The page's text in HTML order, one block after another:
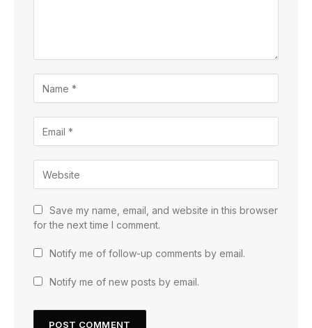
Save my name, email, and website in this browser
for the next time I comment.
Notify me of follow-up comments by email.
Notify me of new posts by email.